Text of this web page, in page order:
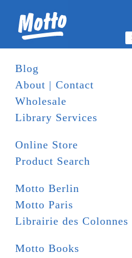
Blog
About | Contact
Wholesale
Library Services
Online Store
Product Search
Motto Berlin
Motto Paris
Librairie des Colonnes
Motto Books